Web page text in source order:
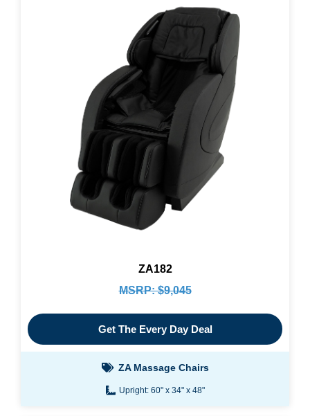
ZA182
MSRP: $9,045
Get The Every Day Deal
ZA Massage Chairs
Upright: 60" x 34" x 48"